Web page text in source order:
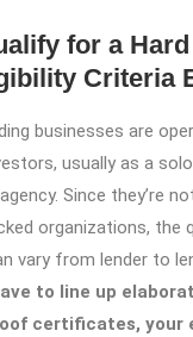
for a
Criteria
businesses are
usually as a
Since they’re
organizations, the
vary from lender to
to line up
certificates, your